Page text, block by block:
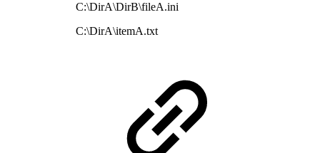
C:\DirA\DirB\fileA.ini
C:\DirA\itemA.txt